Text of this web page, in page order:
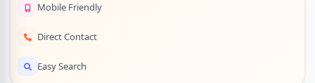
Mobile Friendly
Direct Contact
Easy Search